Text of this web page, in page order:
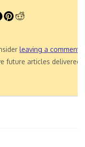
leaving a comment
future articles delivered